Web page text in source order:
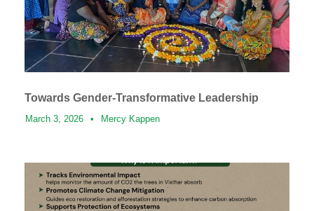
Towards Gender-Transformative Leadership
March 3, 2026 • Mercy Kappen